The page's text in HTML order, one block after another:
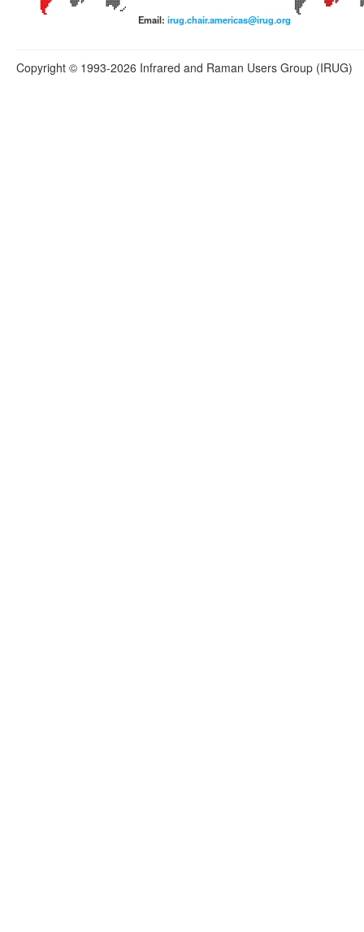
Email: irug.chair.americas@irug.org
Copyright © 1993-2026 Infrared and Raman Users Group (IRUG)